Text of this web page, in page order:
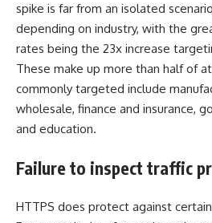
spike is far from an isolated
depending on industry, with the
rates being the 23x increase
These make up more than half of
commonly targeted include
wholesale, finance and insurance,
and education.
Failure to inspect traffic
HTTPS does protect against